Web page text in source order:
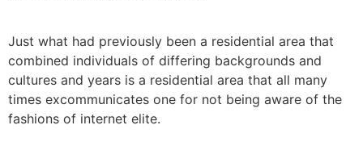
Just what had previously been a residential area that
combined individuals of differing backgrounds and
cultures and years is a residential area that all many
times excommunicates one for not being aware of the
fashions of internet elite.